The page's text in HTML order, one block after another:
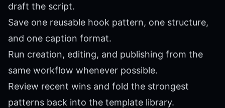
draft the script.
Save one reusable hook pattern, one structure,
and one caption format.
Run creation, editing, and publishing from the
same workflow whenever possible.
Review recent wins and fold the strongest
patterns back into the template library.